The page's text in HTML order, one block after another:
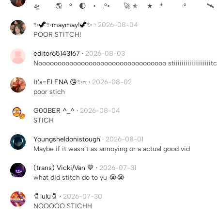
🛸 🌎 ° 🌓 • .°• 🚀 ✯ ★ * ° 🛰 °·
✨🦖✨maymay!🦖✨ · 2026-08-04
POOR STITCH!
editor65143167 · 2026-08-03
Nooooooooooooooooooooooooooooooooo
It's~ELENA 😘✨~ · 2026-08-02
poor stich
G00BER ^_^ · 2026-08-04
STICH
Youngsheldonistough · 2026-08-01
Maybe if it wasn’t as annoying or a actual good vid
(trans) Vicki/Van 💙 · 2026-07-31
what did stitch do to yu 😭😭
🧷lulu🧷 · 2026-07-30
NOOOOO STICHH